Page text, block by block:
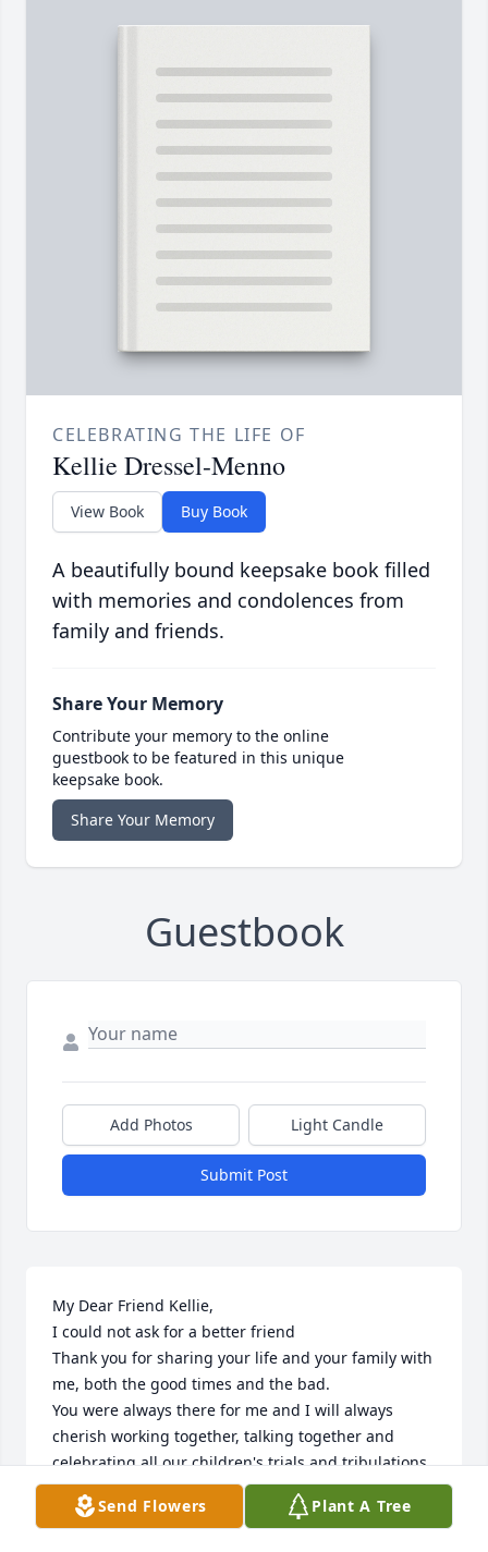
CELEBRATING THE LIFE OF
Kellie Dressel-Menno
View Book Buy Book
A beautifully bound keepsake book filled
with memories and condolences from
family and friends.
Share Your Memory
Contribute your memory to the online
guestbook to be featured in this unique
keepsake book.
Share Your Memory
Guestbook
Add Photos Light Candle
Submit Post
My Dear Friend Kellie,
I could not ask for a better friend
Thank you for sharing your life and your family with
me, both the good times and the bad.
You were always there for me and I will always
cherish working together, talking together and
celebrating all our children's trials and tribulations.
I will miss you forever because you have been there
for me for so long. I will watch over your children
Send Flowers Plant A Tree